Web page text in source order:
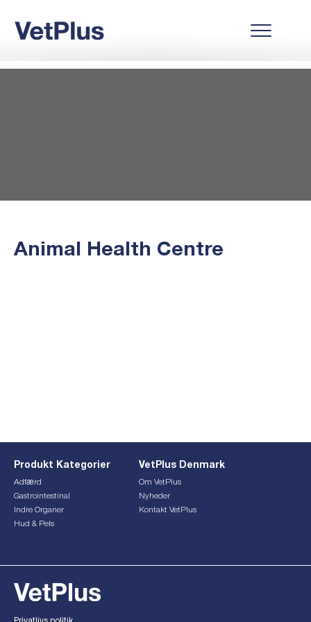
Animal Health Centre
Produkt Kategorier
Adfærd
Gastrointestinal
Indre Organer
Hud & Pels
VetPlus Denmark
Om VetPlus
Nyheder
Kontakt VetPlus